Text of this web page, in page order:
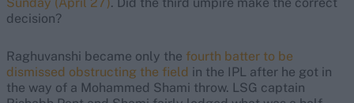
decision?
Raghuvanshi became only the fourth batter to be
dismissed obstructing the field in the IPL after he got in
the way of a Mohammed Shami throw. LSG captain